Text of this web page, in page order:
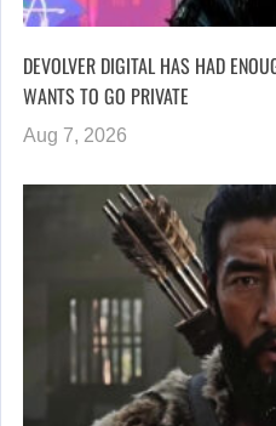
DEVOLVER DIGITAL HAS HAD
WANTS TO GO PRIVATE
Aug 7, 2026